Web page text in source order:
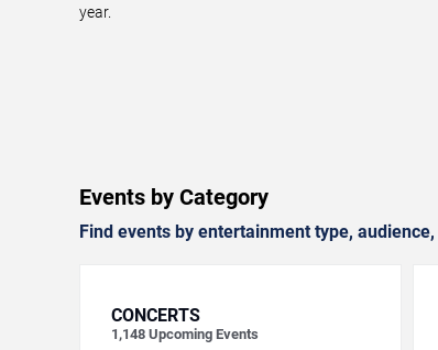
year.
Events by Category
Find events by entertainment type,
CONCERTS
1,148 Upcoming Events